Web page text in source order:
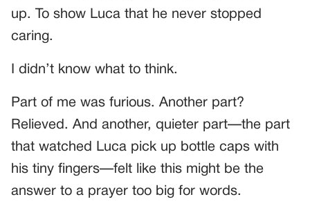
up. To show Luca that he never stopped
caring.
I didn’t know what to think.
Part of me was furious. Another part?
Relieved. And another, quieter part—the part
that watched Luca pick up bottle caps with
his tiny fingers—felt like this might be the
answer to a prayer too big for words.